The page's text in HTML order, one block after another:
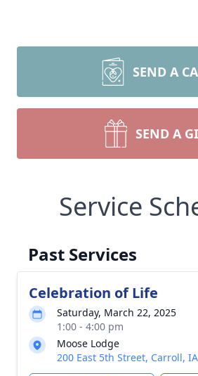
SEND A
SEND A
Service
Past Services
Celebration of Life
Saturday, March 22, 2025
1:00 - 4:00 pm
Moose Lodge
200 East 5th Street, Carroll,